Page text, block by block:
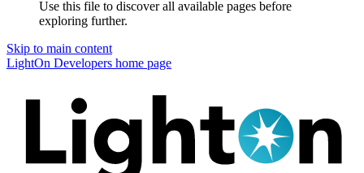
Use this file to discover all available pages before
exploring further.
Skip to main content
LightOn Developers home page